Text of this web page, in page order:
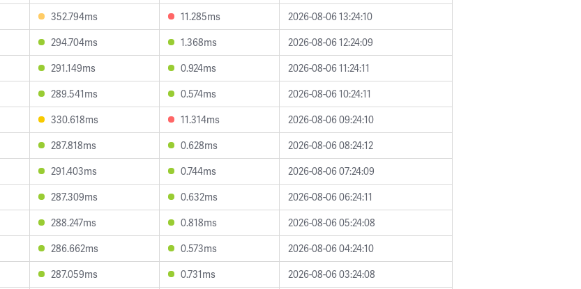
352.794ms 11.285ms
2026-08-06 13:24:10
294.704ms 1.368ms
2026-08-06 12:24:09
291.149ms 0.924ms
2026-08-06 11:24:11
289.541ms 0.574ms
2026-08-06 10:24:11
330.618ms 11.314ms
2026-08-06 09:24:10
287.818ms 0.628ms
2026-08-06 08:24:12
291.403ms 0.744ms
2026-08-06 07:24:09
287.309ms 0.632ms
2026-08-06 06:24:11
288.247ms 0.818ms
2026-08-06 05:24:08
286.662ms 0.573ms
2026-08-06 04:24:10
287.059ms 0.731ms
2026-08-06 03:24:08